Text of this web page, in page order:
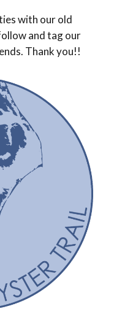
with our old
and tag our
Thank you!!